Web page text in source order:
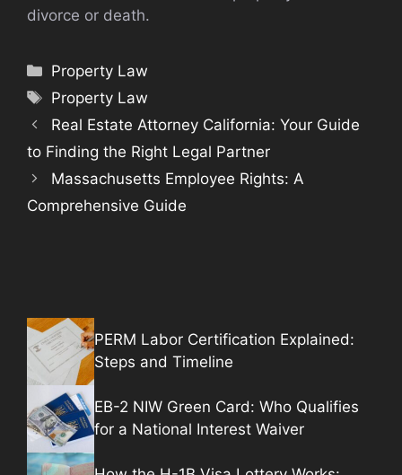
divorce or death.
Categories
Property Law
Tags
Property Law
Real Estate Attorney California: Your Guide
to Finding the Right Legal Partner
Massachusetts Employee Rights: A
Comprehensive Guide
PERM Labor Certification Explained:
Steps and Timeline
EB-2 NIW Green Card: Who Qualifies
for a National Interest Waiver